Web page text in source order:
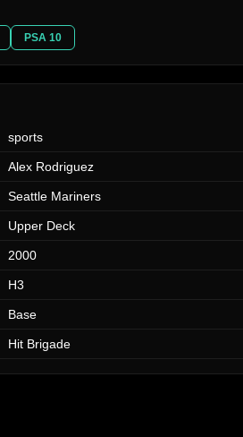
PSA 10
sports
Alex Rodriguez
Seattle Mariners
Upper Deck
2000
H3
Base
Hit Brigade